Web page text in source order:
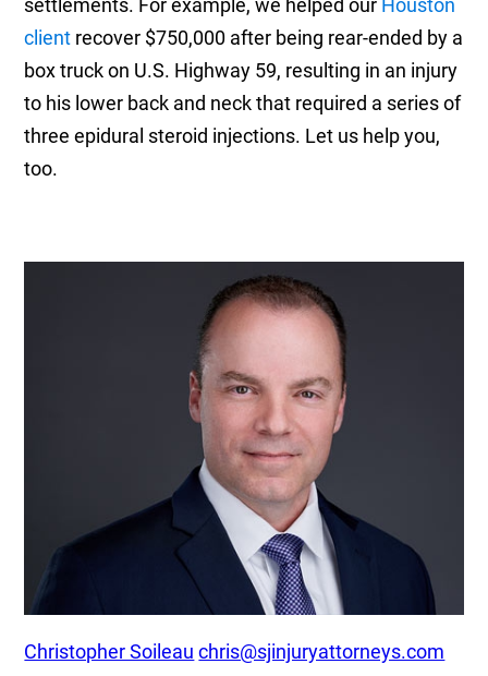
settlements. For example, we helped our Houston
client recover $750,000 after being rear-ended by a
box truck on U.S. Highway 59, resulting in an injury
to his lower back and neck that required a series of
three epidural steroid injections. Let us help you,
too.
Christopher Soileau chris@sjinjuryattorneys.com